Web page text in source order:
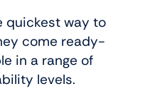
quickest way to
come ready-
in a range of
levels.